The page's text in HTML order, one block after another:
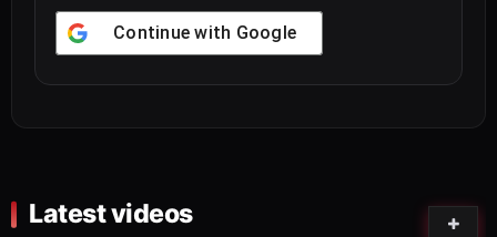
Continue with Google
Latest videos
82 01:00 03:02